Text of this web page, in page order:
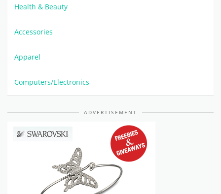
Health & Beauty
Accessories
Apparel
Computers/Electronics
ADVERTISEMENT